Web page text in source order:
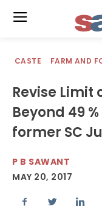
CASTE FARM AND
Revise Limit
Beyond 49
former SC
P B SAWANT
MAY 20, 2017